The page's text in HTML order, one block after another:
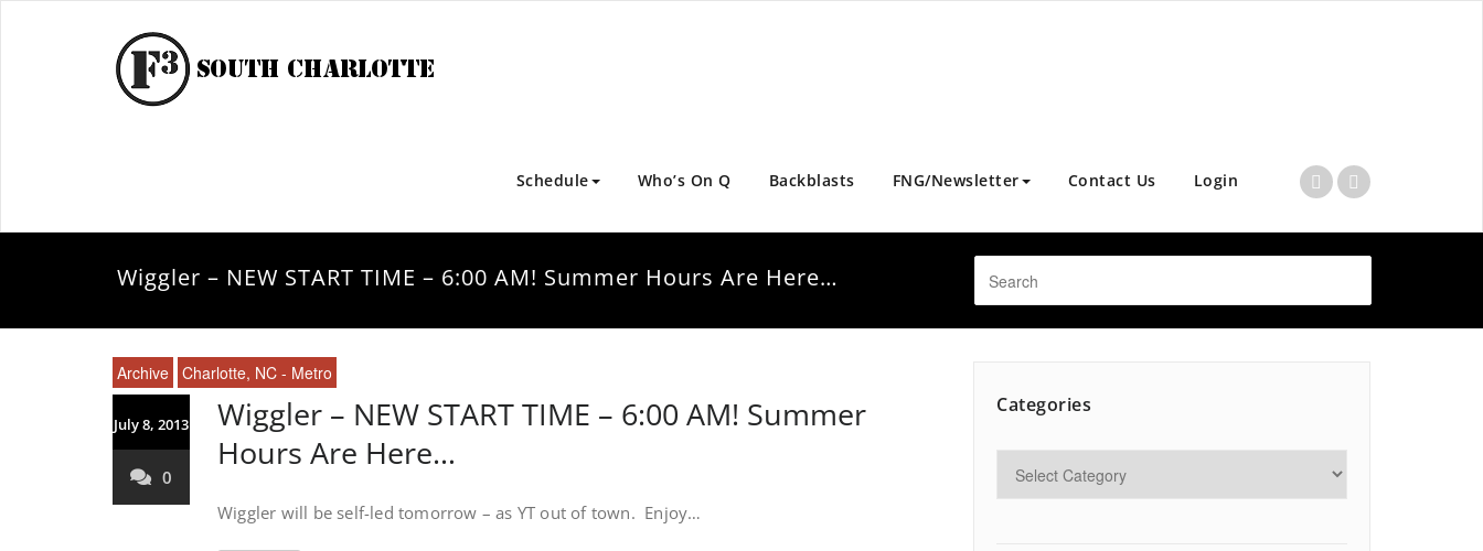
Schedule Who’s On Q Backblasts FNG/Newsletter Contact Us Login
Wiggler – NEW START TIME – 6:00 AM! Summer Hours Are Here…
Archive Charlotte, NC - Metro
July 8, 2013
0
Wiggler – NEW START TIME – 6:00 AM! Summer
Hours Are Here…
Wiggler will be self-led tomorrow – as YT out of town. Enjoy…
Categories